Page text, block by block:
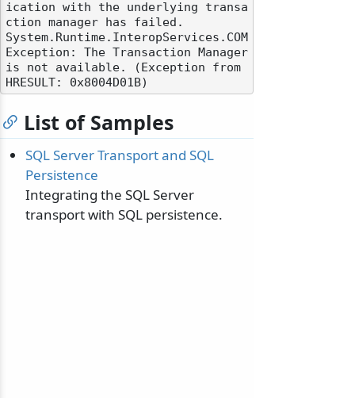
ication with the underlying transa
ction manager has failed.
System.Runtime.InteropServices.COM
Exception: The Transaction Manager
is not available. (Exception from
List of Samples
SQL Server Transport and SQL
Persistence
Integrating the SQL Server
transport with SQL persistence.